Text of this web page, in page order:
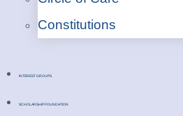
Constitutions
INTEREST GROUPS
SCHOLARSHIP FOUNDATION